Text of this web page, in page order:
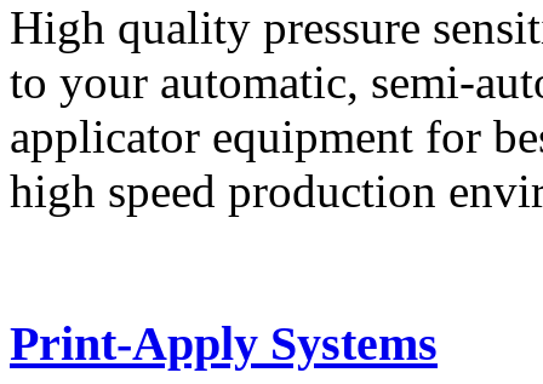
High quality pressure
to your automatic, semi-
applicator equipment for
high speed production
Print-Apply Systems